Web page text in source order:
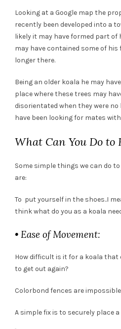
Looking at a Google map the
recently been developed into a
likely it may have formed part of
may have contained some of
longer there.
Being an older koala he may
place where these trees may
disorientated when they were no
have been looking for mates
What Can You Do to
Some simple things we can do
are:
To put yourself in the shoes..I
think what do you as a koala
• Ease of Movement:
How difficult is it for a koala that
to get out again?
Colorbond fences are
A simple fix is to securely place